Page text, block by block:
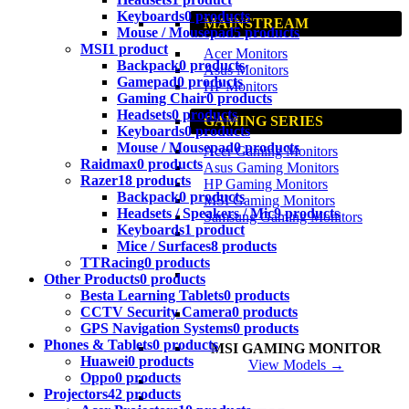
MAINSTREAM
Acer Monitors
Asus Monitors
HP Monitors
GAMING SERIES
Acer Gaming Monitors
Asus Gaming Monitors
HP Gaming Monitors
MSI Gaming Monitors
Samsung Gaming Monitors
MSI GAMING MONITOR
View Models →
Keyboards0 products
Mouse / Mousepad5 products
MSI1 product
Backpack0 products
Gamepad0 products
Gaming Chair0 products
Headsets0 products
Keyboards0 products
Mouse / Mousepad0 products
Raidmax0 products
Razer18 products
Backpack0 products
Headsets / Speakers / Mic9 products
Keyboards1 product
Mice / Surfaces8 products
TTRacing0 products
Other Products0 products
Besta Learning Tablets0 products
CCTV Security Camera0 products
GPS Navigation Systems0 products
Phones & Tablets0 products
Huawei0 products
Oppo0 products
Projectors42 products